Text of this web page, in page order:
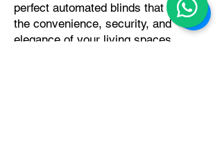
perfect automated blinds that elevate
the convenience, security, and
elegance of your living spaces.